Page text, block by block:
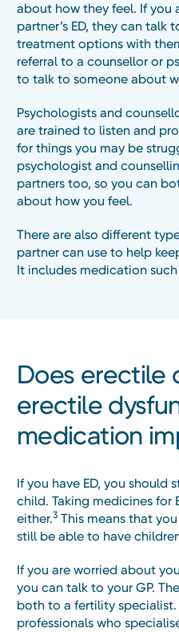
about how they feel. If you
partner’s ED, they can talk
treatment options with
referral to a counsellor or
to talk to someone about
Psychologists and
are trained to listen and
for things you may be
psychologist and
partners too, so you can
about how you feel.
There are also different
partner can use to help
It includes medication
Does erectile
erectile
medication
If you have ED, you should
child. Taking medicines for
either.3 This means that
still be able to have
If you are worried about
you can talk to your GP.
both to a fertility specialist.
professionals who